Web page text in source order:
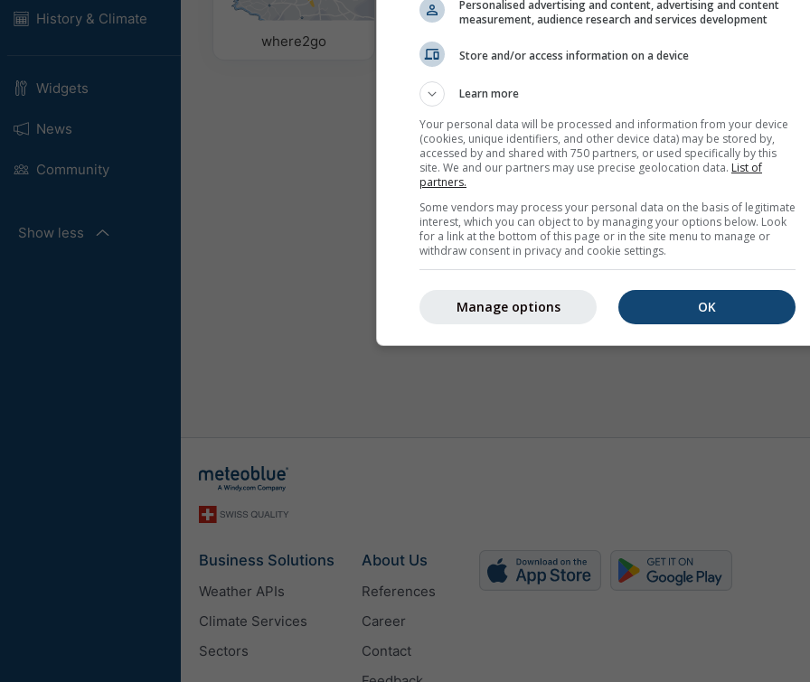
History & Climate
Widgets
News
Community
Show less
where2go Weather Maps
Business Solutions
Weather APIs
Climate Services
Sectors
About Us
References
Career
Contact
Personalised advertising and content, advertising and content
measurement, audience research and services development
Store and/or access information on a device
Learn more
Your personal data will be processed and information from your device
(cookies, unique identifiers, and other device data) may be stored by,
accessed by and shared with 750 partners, or used specifically by this
site. We and our partners may use precise geolocation data. List of
partners.
Some vendors may process your personal data on the basis of legitimate
interest, which you can object to by managing your options below. Look
for a link at the bottom of this page or in the site menu to manage or
withdraw consent in privacy and cookie settings.
OK
Manage options